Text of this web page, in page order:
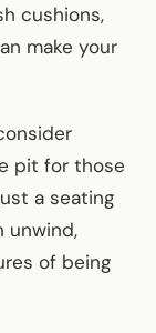
cushions,
make your
pit for those
a seating
unwind,
of being